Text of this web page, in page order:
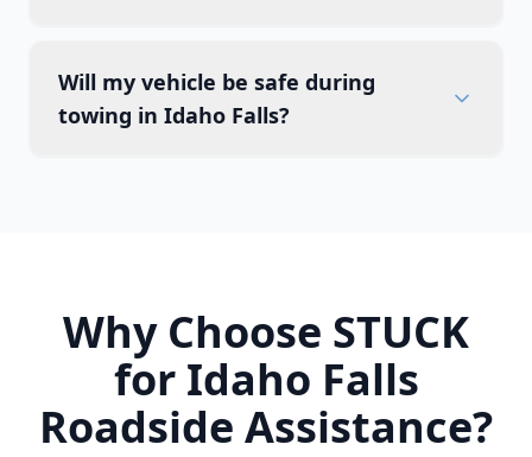
Will my vehicle be safe during
towing in Idaho Falls?
Why Choose STUCK
for Idaho Falls
Roadside Assistance?